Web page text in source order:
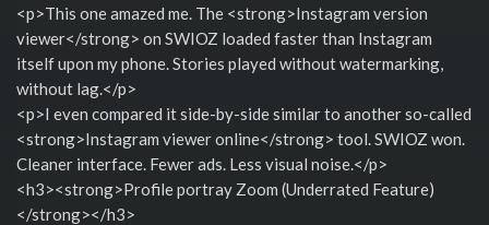
<p>This one amazed me. The <strong>Instagram version
viewer</strong> on SWIOZ loaded faster than Instagram
itself upon my phone. Stories played without watermarking,
without lag.</p>
<p>I even compared it side-by-side similar to another so-called
<strong>Instagram viewer online</strong> tool. SWIOZ won.
Cleaner interface. Fewer ads. Less visual noise.</p>
<h3><strong>Profile portray Zoom (Underrated Feature)
</strong></h3>